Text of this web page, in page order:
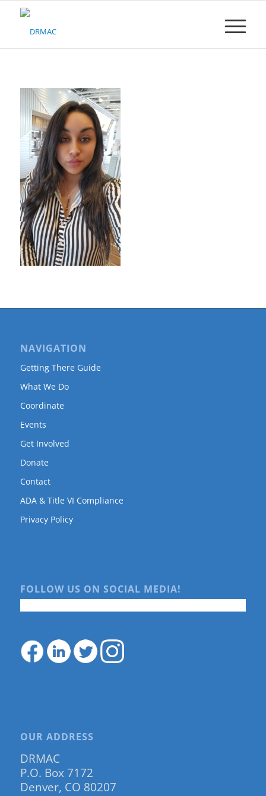
Please
NAVIGATION
Getting There Guide
What We Do
Coordinate
Events
Get Involved
Donate
Contact
ADA & Title VI Compliance
Privacy Policy
FOLLOW US ON SOCIAL MEDIA!
OUR ADDRESS
DRMAC
P.O. Box 7172
Denver, CO 80207